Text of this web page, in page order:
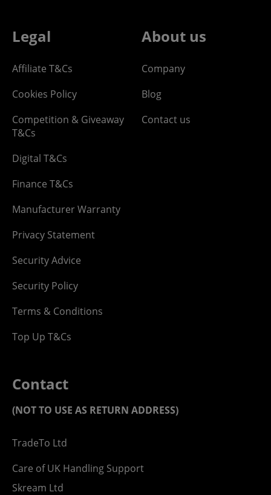
Legal
Affiliate T&Cs
Cookies Policy
Competition & Giveaway
T&Cs
Digital T&Cs
Finance T&Cs
Manufacturer Warranty
Privacy Statement
Security Advice
Security Policy
Terms & Conditions
Top Up T&Cs
About us
Company
Blog
Contact us
Contact
(NOT TO USE AS RETURN ADDRESS)
TradeTo Ltd
Care of UK Handling Support
Skream Ltd